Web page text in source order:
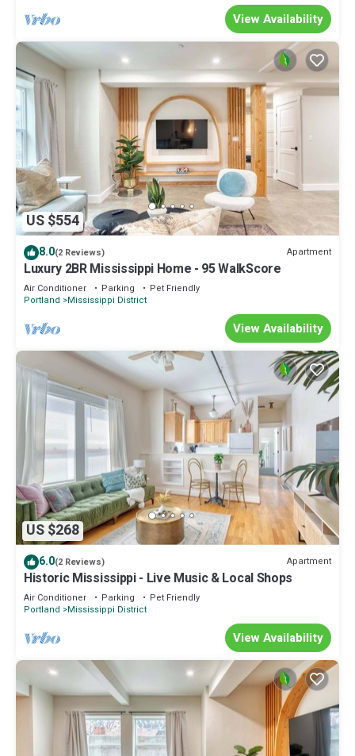
View Availability
US $554
8.0(2 Reviews) Apartment
Luxury 2BR Mississippi Home - 95 WalkScore
Air Conditioner Parking
Pet Friendly
Portland
Mississippi District
View Availability
US $268
6.0(2 Reviews) Apartment
Historic Mississippi - Live Music & Local Shops
Air Conditioner Parking
Pet Friendly
Portland
Mississippi District
View Availability